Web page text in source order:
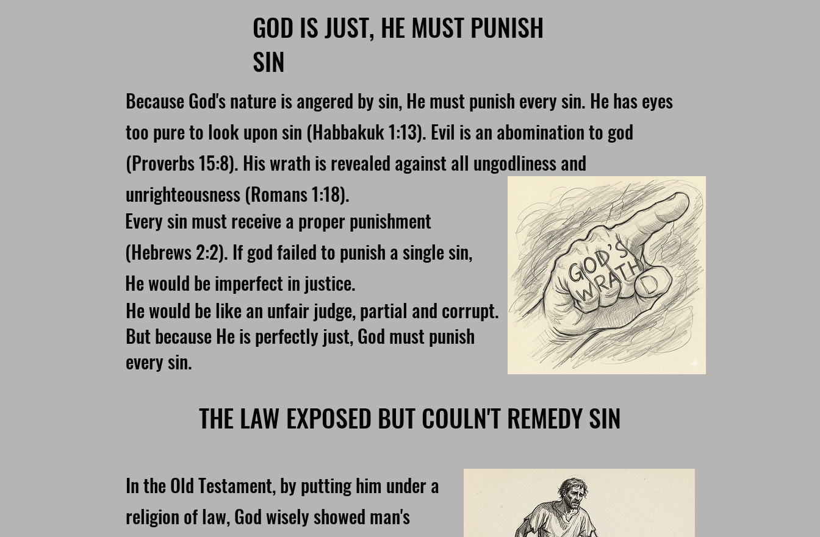
GOD IS JUST, HE MUST PUNISH
SIN
Because God's nature is angered by sin, He must punish every sin. He has eyes
too pure to look upon sin (Habbakuk 1:13). Evil is an abomination to god
(Proverbs 15:8). His wrath is revealed against all ungodliness and
unrighteousness (Romans 1:18).
Every sin must receive a proper punishment
(Hebrews 2:2). If god failed to punish a single sin,
He would be imperfect in justice.
He would be like an unfair judge, partial and corrupt.
But because He is perfectly just, God must punish
every sin.
THE LAW EXPOSED BUT COULN'T REMEDY SIN
In the Old Testament, by putting him under a
religion of law, God wisely showed man's